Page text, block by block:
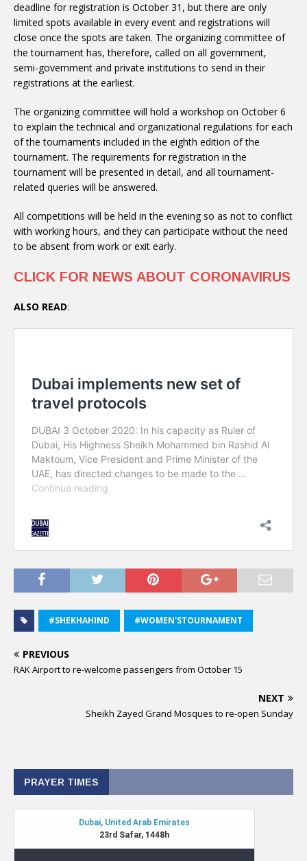
deadline for registration is October 31, but there are only
limited spots available in every event and registrations will
close once the spots are taken. The organizing committee of
the tournament has, therefore, called on all government,
semi-government and private institutions to send in their
registrations at the earliest.
The organizing committee will hold a workshop on October 6
to explain the technical and organizational regulations for each
of the tournaments included in the eighth edition of the
tournament. The requirements for registration in the
tournament will be presented in detail, and all tournament-
related queries will be answered.
All competitions will be held in the evening so as not to conflict
with working hours, and they can participate without the need
to be absent from work or exit early.
CLICK FOR NEWS ABOUT CORONAVIRUS
ALSO READ:
#SHEKHAHIND #WOMEN'STOURNAMENT
PREVIOUS
RAK Airport to re-welcome passengers from October 15
NEXT
Sheikh Zayed Grand Mosques to re-open Sunday
PRAYER TIMES